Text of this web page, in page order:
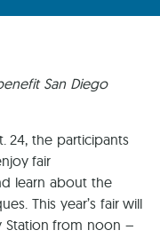
San Diego
24, the participants
fair
learn about the
This year’s fair will
Station from noon –